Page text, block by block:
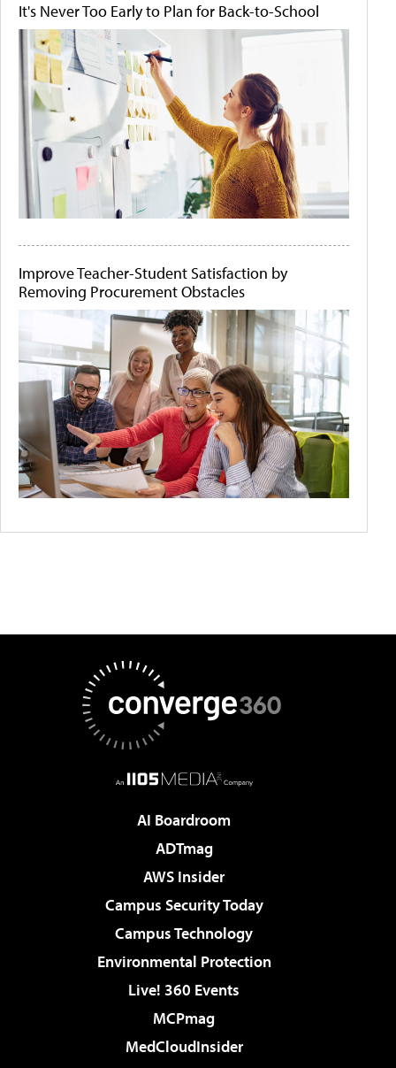
It's Never Too Early to Plan for Back-to-School
Improve Teacher-Student Satisfaction by
Removing Procurement Obstacles
AI Boardroom
ADTmag
AWS Insider
Campus Security Today
Campus Technology
Environmental Protection
Live! 360 Events
MCPmag
MedCloudInsider